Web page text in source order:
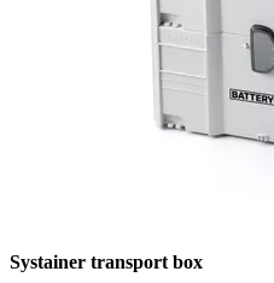
Systainer transport box